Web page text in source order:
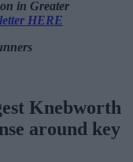
in Greater
HERE
Knebworth
around key